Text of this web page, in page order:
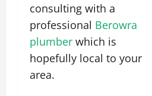
consulting with a
professional Berowra
plumber which is
hopefully local to your
area.